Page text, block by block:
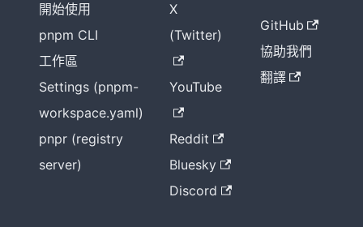
開始使用
pnpm CLI
工作區
Settings (pnpm-
workspace.yaml)
pnpr (registry
server)
X
(Twitter)
YouTube
Reddit
Bluesky
Discord
GitHub
協助我們
翻譯